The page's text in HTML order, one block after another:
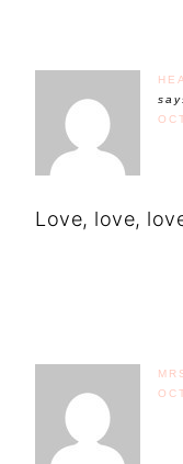
Love, love,